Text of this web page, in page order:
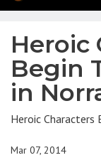
Heroic
Begin
in
Heroic Characters
Mar 07, 2014